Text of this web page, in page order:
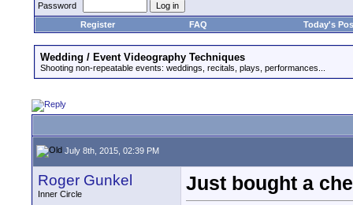
Password
Register
FAQ Today's
Wedding / Event Videography Techniques
Shooting non-repeatable events: weddings, recitals, plays, performances...
July 8th, 2015, 02:39 PM
Roger Gunkel
Inner Circle
Just bought a